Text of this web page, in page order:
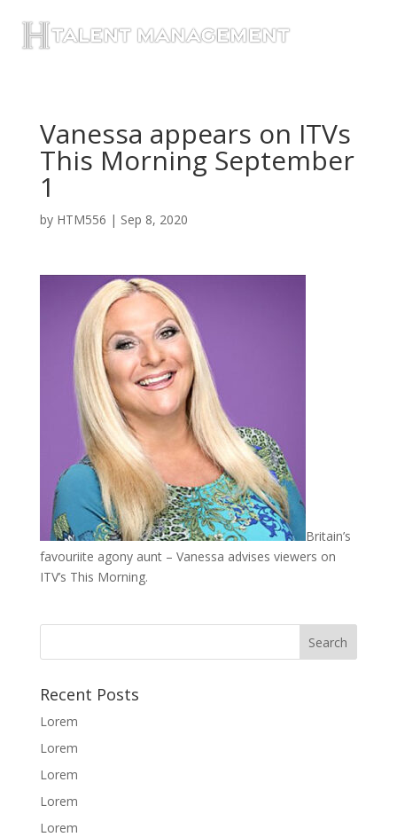
Vanessa appears on ITVs
This Morning September
1
by HTM556 | Sep 8, 2020
Britain’s
favouriite agony aunt – Vanessa advises viewers on
ITV’s This Morning.
Recent Posts
Lorem
Lorem
Lorem
Lorem
Lorem